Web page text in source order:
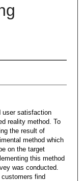
user satisfaction
reality method. To
the result of
method which
on the target
this method
was conducted.
customers find